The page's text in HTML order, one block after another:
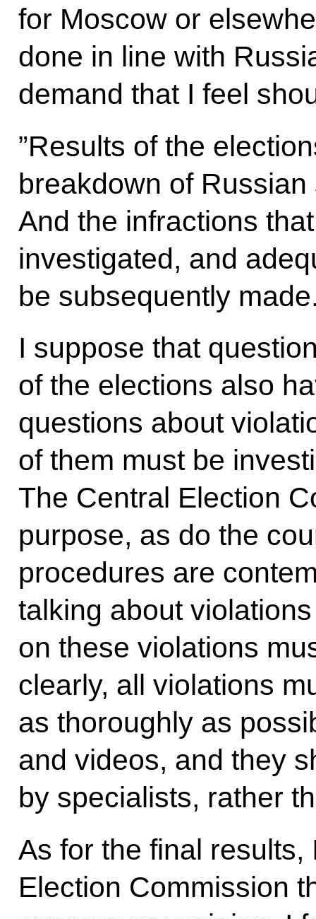
for Moscow or
done in line with
demand that I feel
”Results of the
breakdown of Russian
And the infractions
investigated, and
be subsequently
I suppose that
of the elections also
questions about
of them must be
The Central Election
purpose, as do the
procedures are
talking about
on these violations
clearly, all violations
as thoroughly as
and videos, and they
by specialists, rather
As for the final
Election Commission